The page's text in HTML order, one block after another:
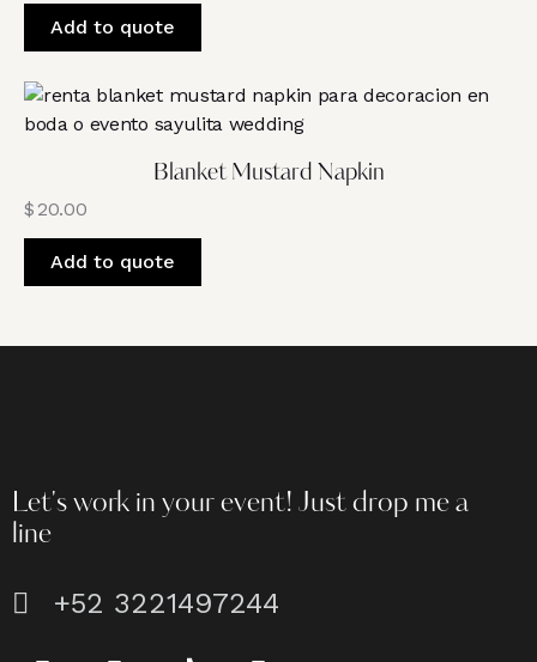
Add to quote
Blanket Mustard Napkin
$20.00
Add to quote
Let's work in your event! Just drop me a
line
+52 3221497244